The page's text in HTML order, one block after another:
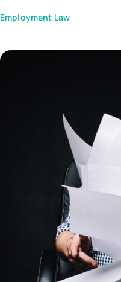
Employment Law